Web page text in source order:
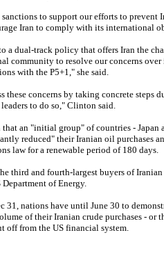
to support our efforts to prevent
Iran to comply with its international
a dual-track policy that offers Iran the
community to resolve our concerns over
with the P5+1," she said.
these concerns by taking concrete steps
to do so," Clinton said.
an "initial group" of countries - Japan
reduced" their Iranian oil purchases
law for a renewable period of 180 days.
third and fourth-largest buyers of
of Energy.
31, nations have until June 30 to
of their Iranian crude purchases - or
off from the US financial system.